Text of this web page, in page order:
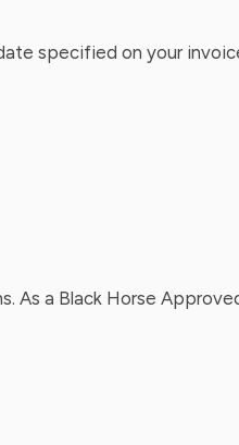
specified on your
a Black Horse